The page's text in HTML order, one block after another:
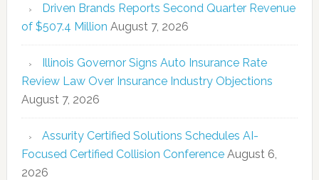
Driven Brands Reports Second Quarter Revenue
of $507.4 Million August 7, 2026
Illinois Governor Signs Auto Insurance Rate
Review Law Over Insurance Industry Objections
August 7, 2026
Assurity Certified Solutions Schedules AI-
Focused Certified Collision Conference August 6,
2026